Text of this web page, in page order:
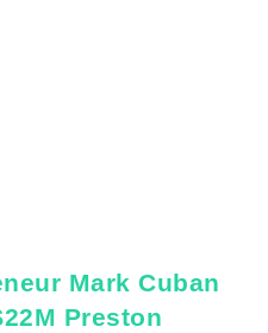
Mark Cuban
Preston